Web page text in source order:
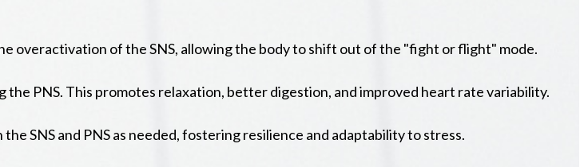
overactivation of the SNS, allowing the body to shift out of the "fight or flight" mode.
PNS. This promotes relaxation, better digestion, and improved heart rate variability.
SNS and PNS as needed, fostering resilience and adaptability to stress.